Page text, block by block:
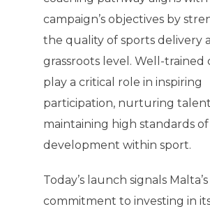
campaign’s objectives by
the quality of sports delivery
grassroots level. Well-trained
play a critical role in inspiring
participation, nurturing
maintaining high standards of
development within sport.
Today’s launch signals Malta’s
commitment to investing in